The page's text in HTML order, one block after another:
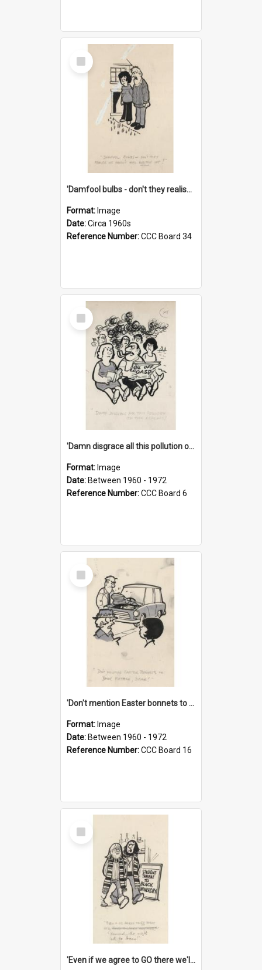
Select
Item
'Damfool bulbs - don't they realise we haven't had winter yet?'
Format: Image
Date:Circa 1960s
Reference Number:CCC Board 34
Select
Item
'Damn disgrace all this pollution on the beaches!'
Format: Image
Date: Between 1960 - 1972
Reference Number:CCC Board 6
Select
Item
'Don't mention Easter bonnets to your Father, dear!'
Format: Image
Date: Between 1960 - 1972
Reference Number:CCC Board 16
Select
Item
'Even if we agree to GO there we'll demand the right not to learn!'